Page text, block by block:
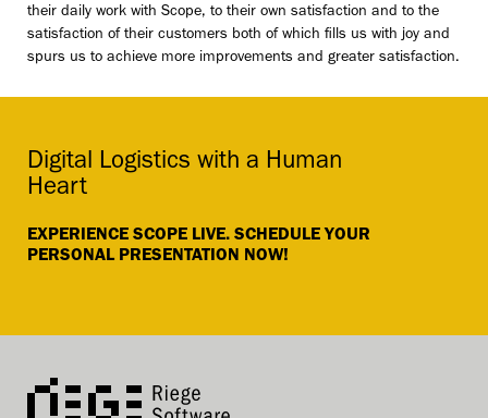
their daily work with Scope, to their own satisfaction and to the
satisfaction of their customers both of which fills us with joy and
spurs us to achieve more improvements and greater satisfaction.
EXPERIENCE SCOPE LIVE. SCHEDULE YOUR
PERSONAL PRESENTATION NOW!
Digital Logistics with a Human
Heart